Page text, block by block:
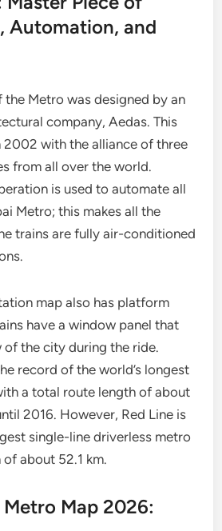
Automation, and
the Metro was designed by an
company, Aedas. This
with the alliance of three
from all over the world.
is used to automate all
Metro; this makes all the
trains are fully air-conditioned
map also has platform
have a window panel that
the city during the ride.
record of the world’s longest
a total route length of about
2016. However, Red Line is
single-line driverless metro
about 52.1 km.
Map 2026: